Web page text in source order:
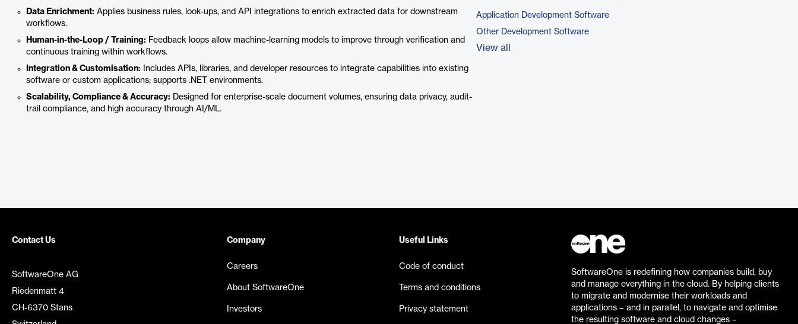
Data Enrichment: Applies business rules, look-ups, and API integrations to enrich extracted data for downstream
workflows.
Human-in-the-Loop / Training: Feedback loops allow machine-learning models to improve through verification and
continuous training within workflows.
Integration & Customisation: Includes APIs, libraries, and developer resources to integrate capabilities into existing
software or custom applications; supports .NET environments.
Scalability, Compliance & Accuracy: Designed for enterprise-scale document volumes, ensuring data privacy, audit-
trail compliance, and high accuracy through AI/ML.
Application Development Software
Other Development Software
View all
Contact Us
SoftwareOne AG
Riedenmatt 4
CH-6370 Stans
Company
Careers
About SoftwareOne
Investors
Useful Links
Code of conduct
Terms and conditions
Privacy statement
SoftwareOne is redefining how companies build, buy
and manage everything in the cloud. By helping clients
to migrate and modernise their workloads and
applications – and in parallel, to navigate and optimise
the resulting software and cloud changes –